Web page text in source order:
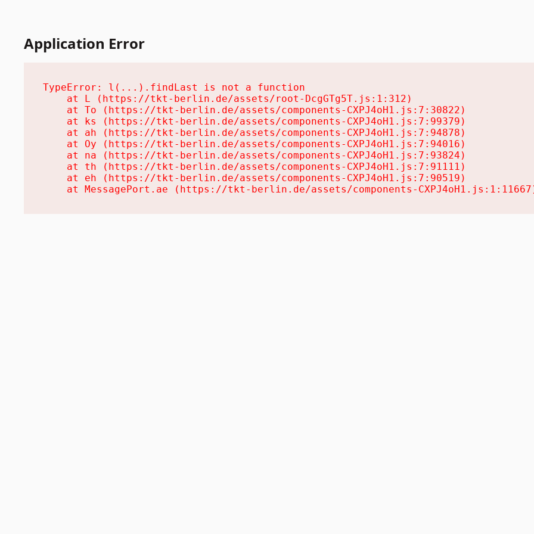
Application Error
TypeError: l(...).findLast is not a function
    at L (https://tkt-berlin.de/assets/root-DcgGTg5T.js:1:312)
    at To (https://tkt-berlin.de/assets/components-CXPJ4oH1.js:7:30822)
    at ks (https://tkt-berlin.de/assets/components-CXPJ4oH1.js:7:99379)
    at ah (https://tkt-berlin.de/assets/components-CXPJ4oH1.js:7:94878)
    at Oy (https://tkt-berlin.de/assets/components-CXPJ4oH1.js:7:94016)
    at na (https://tkt-berlin.de/assets/components-CXPJ4oH1.js:7:93824)
    at th (https://tkt-berlin.de/assets/components-CXPJ4oH1.js:7:91111)
    at eh (https://tkt-berlin.de/assets/components-CXPJ4oH1.js:7:90519)
at MessagePort.ae (https://tkt-berlin.de/assets/components-